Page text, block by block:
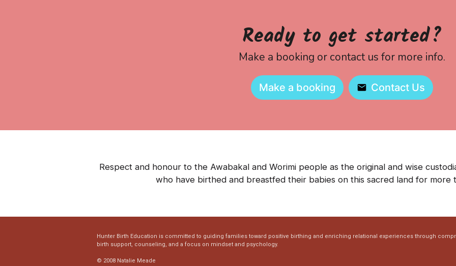
Ready to get started?
Make a booking or contact us for more info.
Make a booking Contact Us
Respect and honour to the Awabakal and Worimi people as the original and wise
who have birthed and breastfed their babies on this sacred land for more
Hunter Birth Education is committed to guiding families toward positive birthing and enriching relational experiences through
birth support, counseling, and a focus on mindset and psychology.
© 2008 Natalie Meade